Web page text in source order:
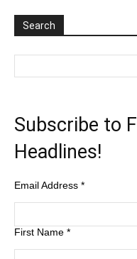
Search
Subscribe to
Headlines!
Email Address *
First Name *